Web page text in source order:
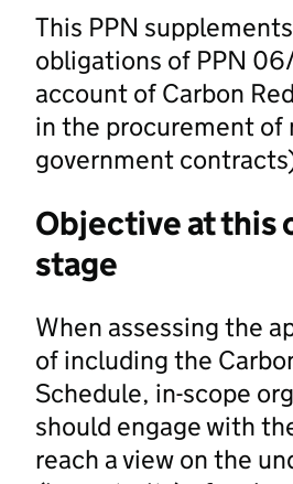
This PPN
obligations of PPN
account of Carbon
in the procurement of
government
Objective at this
stage
When assessing the
of including the
Schedule, in-scope
should engage with
reach a view on the